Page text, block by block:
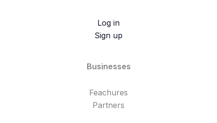
Log in
Sign up
Businesses
Feachures
Partners